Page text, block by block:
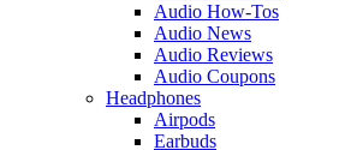
Audio How-Tos
Audio News
Audio Reviews
Audio Coupons
Headphones
Airpods
Earbuds